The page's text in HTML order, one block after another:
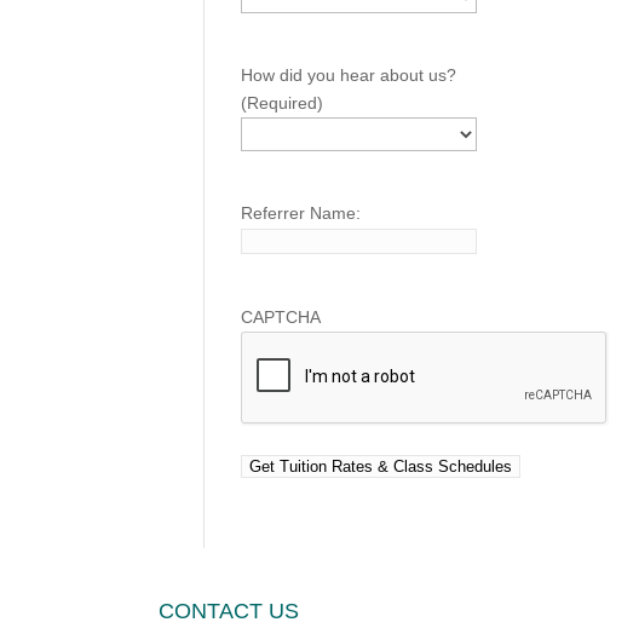
How did you hear about us?
(Required)
Referrer Name:
CAPTCHA
CONTACT US